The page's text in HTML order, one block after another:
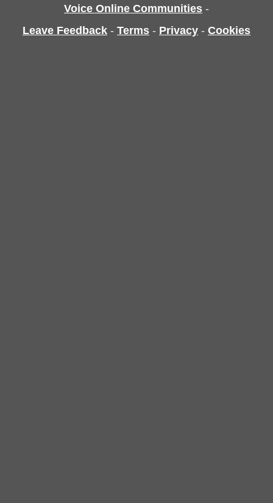
Voice Online Communities -
Leave Feedback - Terms - Privacy - Cookies